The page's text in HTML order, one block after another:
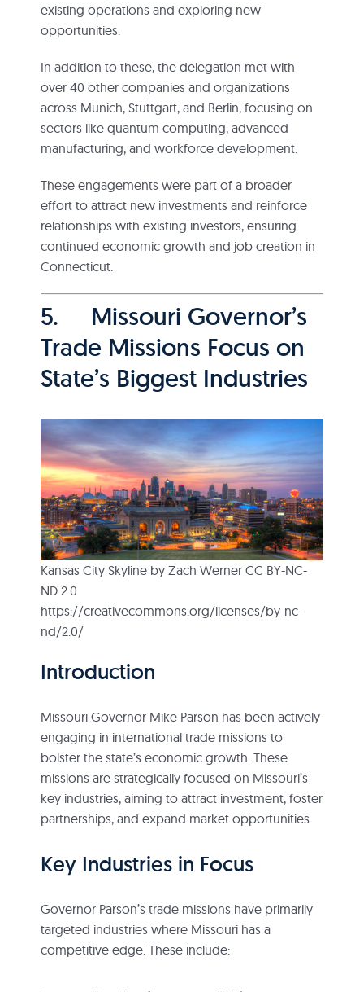
existing operations and exploring new
opportunities.
In addition to these, the delegation met with
over 40 other companies and organizations
across Munich, Stuttgart, and Berlin, focusing on
sectors like quantum computing, advanced
manufacturing, and workforce development.
These engagements were part of a broader
effort to attract new investments and reinforce
relationships with existing investors, ensuring
continued economic growth and job creation in
Connecticut.
5. Missouri Governor’s
Trade Missions Focus on
State’s Biggest Industries
Kansas City Skyline by Zach Werner CC BY-NC-
ND 2.0
https://creativecommons.org/licenses/by-nc-
nd/2.0/
Introduction
Missouri Governor Mike Parson has been actively
engaging in international trade missions to
bolster the state’s economic growth. These
missions are strategically focused on Missouri’s
key industries, aiming to attract investment, foster
partnerships, and expand market opportunities.
Key Industries in Focus
Governor Parson’s trade missions have primarily
targeted industries where Missouri has a
competitive edge. These include: